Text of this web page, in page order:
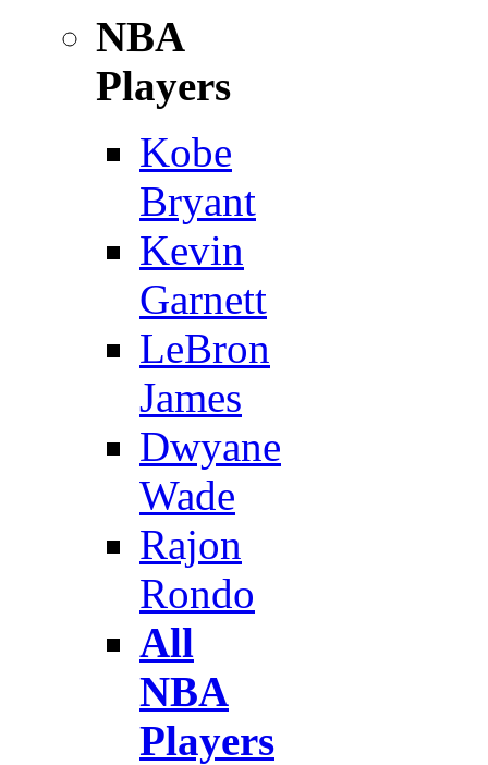
NBA
Players
Kobe
Bryant
Kevin
Garnett
LeBron
James
Dwyane
Wade
Rajon
Rondo
All
NBA
Players